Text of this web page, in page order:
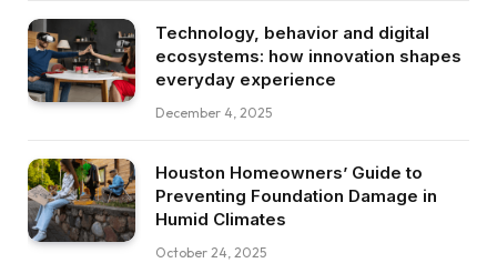
Technology, behavior and digital
ecosystems: how innovation shapes
everyday experience
December 4, 2025
Houston Homeowners’ Guide to
Preventing Foundation Damage in
Humid Climates
October 24, 2025